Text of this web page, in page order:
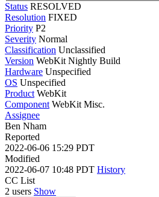
Status RESOLVED
Resolution FIXED
Priority P2
Severity Normal
Classification Unclassified
Version WebKit Nightly Build
Hardware Unspecified
OS Unspecified
Product WebKit
Component WebKit Misc.
Assignee
Ben Nham
Reported
2022-06-06 15:29 PDT
Modified
2022-06-07 10:48 PDT History
CC List
2 users Show